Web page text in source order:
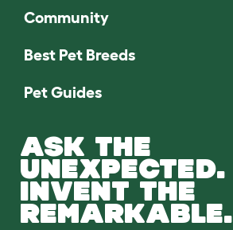
Community
Best Pet Breeds
Pet Guides
ASK THE
UNEXPECTED.
INVENT THE
REMARKABLE.